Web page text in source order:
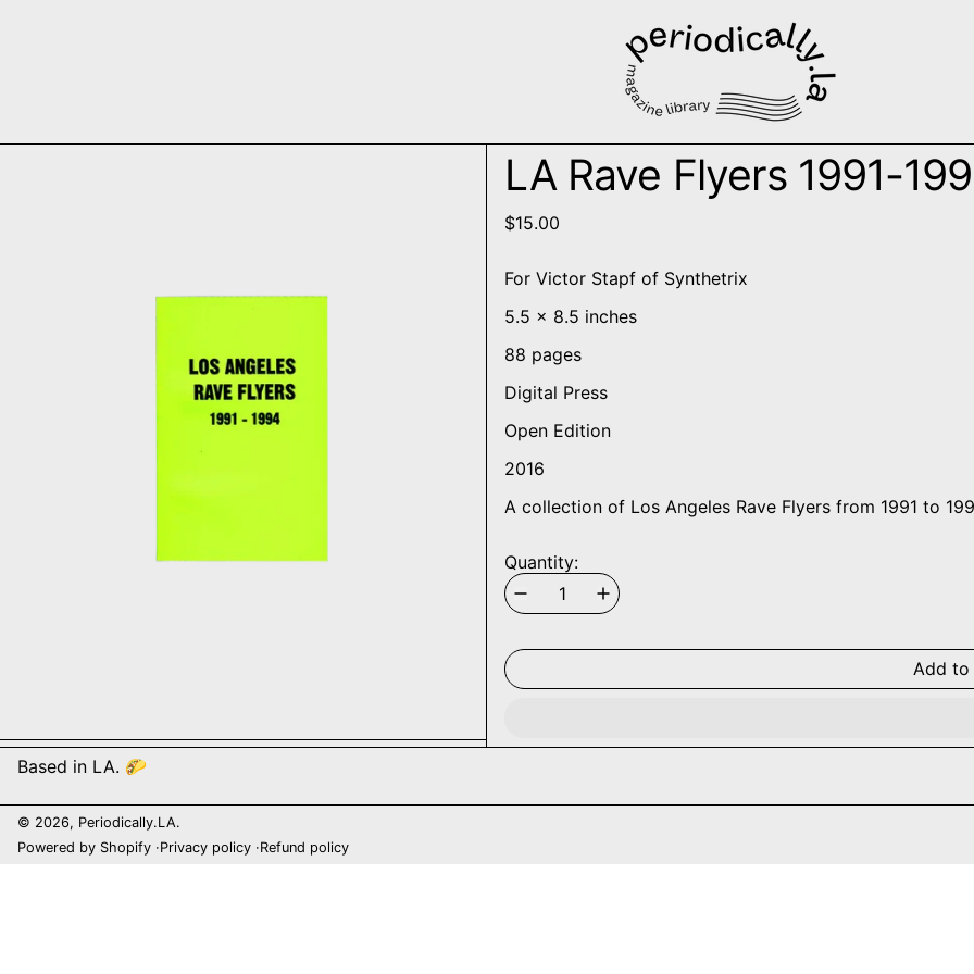
LA Rave Flyers 1991-
$15.00
For Victor Stapf of Synthetrix
5.5 x 8.5 inches
88 pages
Digital Press
Open Edition
2016
A collection of Los Angeles Rave Flyers from 1991 to
Quantity:
Add to
Based in LA. 🌮
© 2026, Periodically.LA.
Powered by Shopify Privacy policy Refund policy